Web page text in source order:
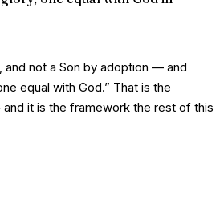
not a Son by adoption — and
equal with God.” That is the
it is the framework the rest of this